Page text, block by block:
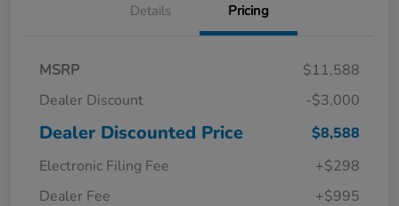
Details Pricing
MSRP
$11,588
Dealer Discount
-$3,000
Dealer Discounted Price
$8,588
Electronic Filing Fee
+$298
Dealer Fee
+$995